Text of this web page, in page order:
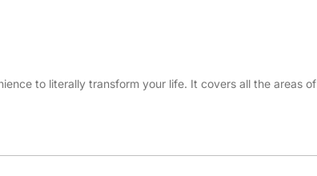
to literally transform your life. It covers all the areas of